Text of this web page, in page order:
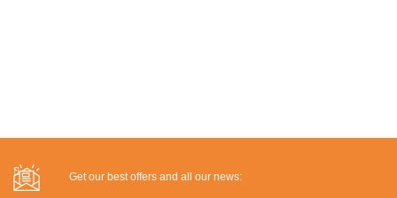
Get our best offers and all our news: